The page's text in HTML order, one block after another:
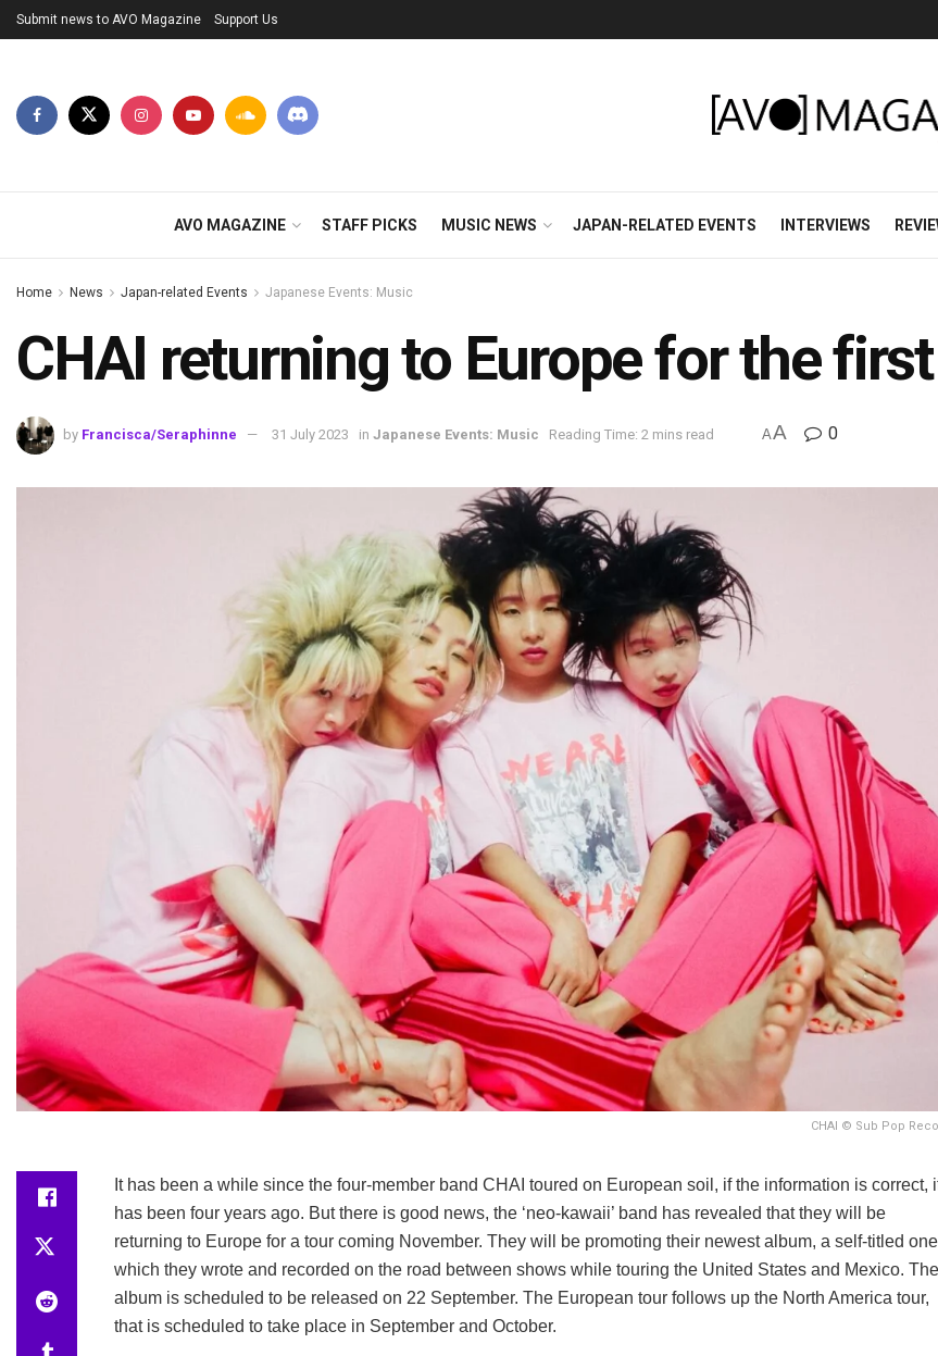
Submit news to AVO Magazine Support Us
AVO MAGAZINE STAFF PICKS MUSIC NEWS JAPAN-RELATED EVENTS INTERVIEWS
Home News Japan-related Events Japanese Events: Music
CHAI returning to Europe for the
by Francisca/Seraphinne 31 July 2023 in Japanese Events: Music Reading Time: 2 mins read AA 0
CHAI © Sub Pop
It has been a while since the four-member band CHAI toured on European soil, if the information is correct,
has been four years ago. But there is good news, the ‘neo-kawaii’ band has revealed that they will be
returning to Europe for a tour coming November. They will be promoting their newest album, a self-titled
which they wrote and recorded on the road between shows while touring the United States and Mexico. The
album is scheduled to be released on 22 September. The European tour follows up the North America tour,
that is scheduled to take place in September and October.